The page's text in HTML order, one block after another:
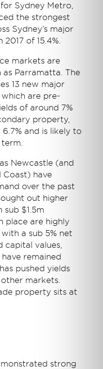
Sydney Metro,
the strongest
Sydney’s major
of 15.4%.
markets are
Parramatta. The
13 new major
are pre-
of around 7%
property,
and is likely to
Newcastle (and
Coast) have
over the past
out higher
sub $1.5m
place are highly
a sub 5% net
capital values,
remained
pushed yields
markets.
property sits at
strong